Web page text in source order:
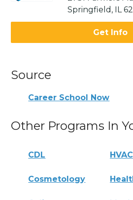
Springfield, IL
Get Info
Source
Career School Now
Other Programs In
CDL HVAC
Cosmetology